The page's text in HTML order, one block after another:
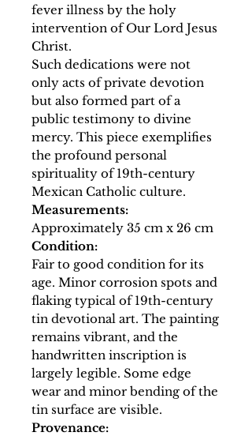
fever illness by the holy
intervention of Our Lord Jesus
Christ.
Such dedications were not
only acts of private devotion
but also formed part of a
public testimony to divine
mercy. This piece exemplifies
the profound personal
spirituality of 19th-century
Mexican Catholic culture.
Measurements:
Approximately 35 cm x 26 cm
Condition:
Fair to good condition for its
age. Minor corrosion spots and
flaking typical of 19th-century
tin devotional art. The painting
remains vibrant, and the
handwritten inscription is
largely legible. Some edge
wear and minor bending of the
tin surface are visible.
Provenance: